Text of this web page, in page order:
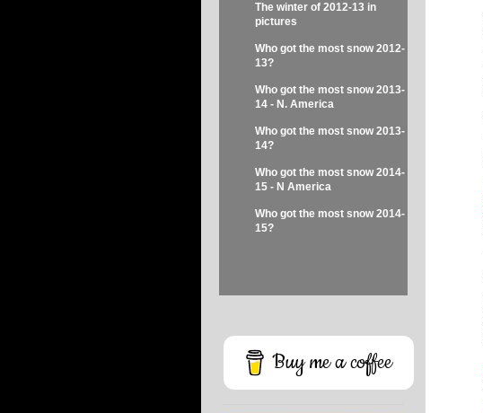
The winter of 2012-13 in
pictures
Who got the most snow 2012-
13?
Who got the most snow 2013-
14 - N. America
Who got the most snow 2013-
14?
Who got the most snow 2014-
15 - N America
Who got the most snow 2014-
15?
Buy me a coffee